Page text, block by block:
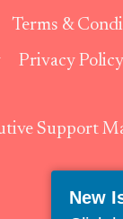
Terms &
Privacy Policy
Support
New